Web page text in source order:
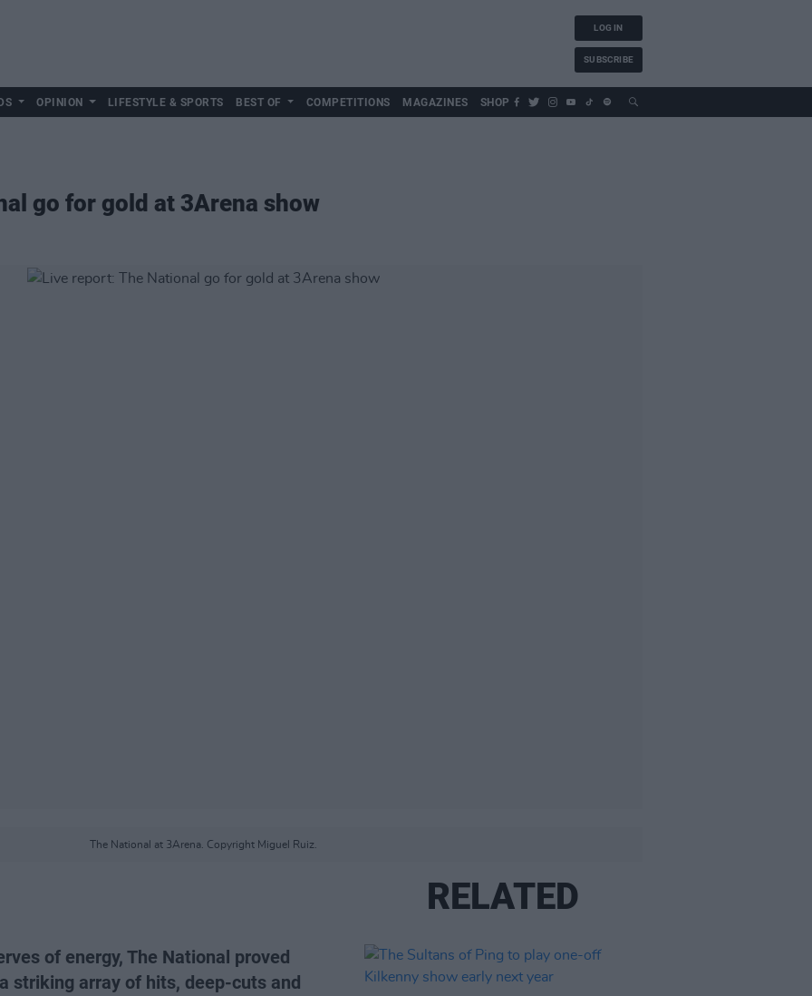
LOG IN
SUBSCRIBE
OPINION LIFESTYLE & SPORTS BEST OF COMPETITIONS MAGAZINES SHOP
go for gold at 3Arena show
The National at 3Arena. Copyright Miguel Ruiz.
of energy, The National proved
striking array of hits, deep-cuts and
RELATED